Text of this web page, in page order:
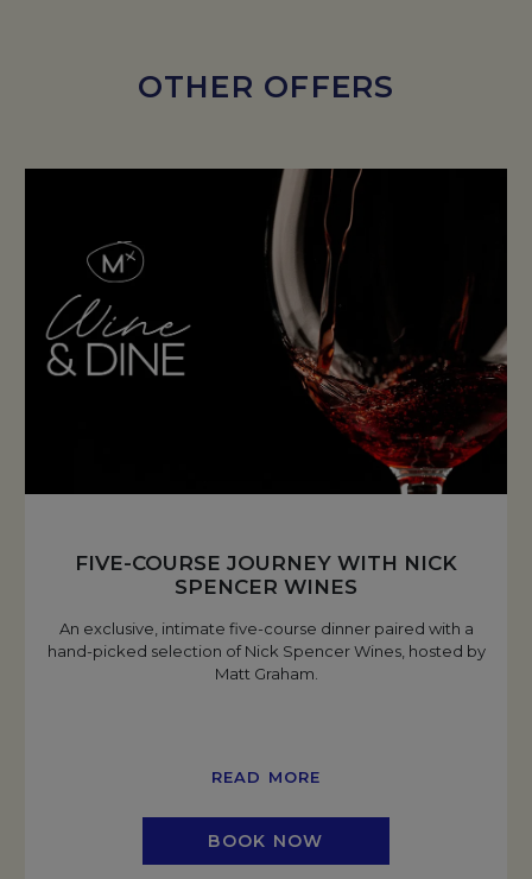
OTHER OFFERS
FIVE-COURSE JOURNEY WITH NICK
SPENCER WINES
An exclusive, intimate five-course dinner paired with a
hand-picked selection of Nick Spencer Wines, hosted by
Matt Graham.
READ MORE
BOOK NOW